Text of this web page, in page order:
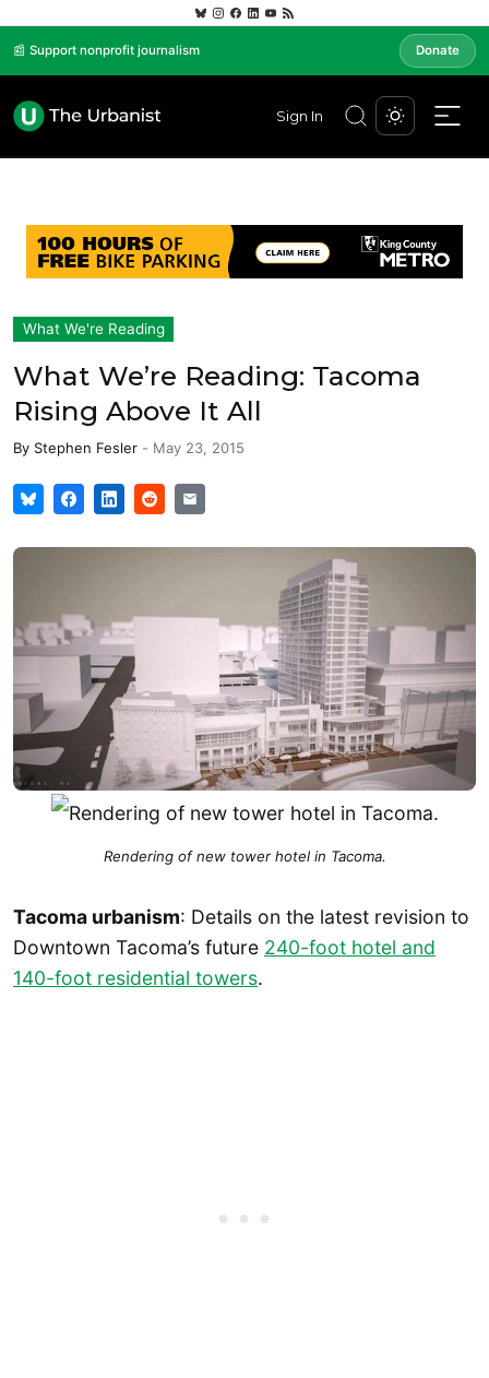
📰 Support nonprofit journalism Donate
Sign In
What We're Reading
What We’re Reading: Tacoma
Rising Above It All
By Stephen Fesler - May 23, 2015
Rendering of new tower hotel in Tacoma.
Tacoma urbanism: Details on the latest revision to
Downtown Tacoma’s future 240-foot hotel and
140-foot residential towers.